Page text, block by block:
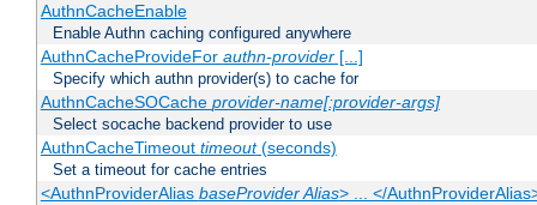
AuthnCacheEnable
Enable Authn caching configured anywhere
AuthnCacheProvideFor authn-provider[...]
Specify which authn provider(s) to cache for
AuthnCacheSOCache provider-name[:provider-args]
Select socache backend provider to use
AuthnCacheTimeout timeout(seconds)
Set a timeout for cache entries
<AuthnProviderAlias baseProvider Alias> ... </